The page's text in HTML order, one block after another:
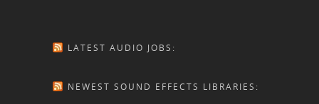
LATEST AUDIO JOBS:
NEWEST SOUND EFFECTS LIBRARIES: